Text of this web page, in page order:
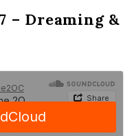
– Dreaming &